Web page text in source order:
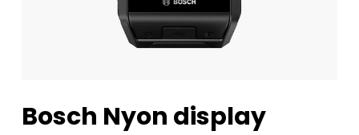
Bosch Nyon display